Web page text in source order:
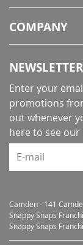
COMPANY
NEWSLETTER
Enter your
promotions
out whenever
here to see our
E-mail
Camden - 141
Snappy Snaps
Snappy Snaps